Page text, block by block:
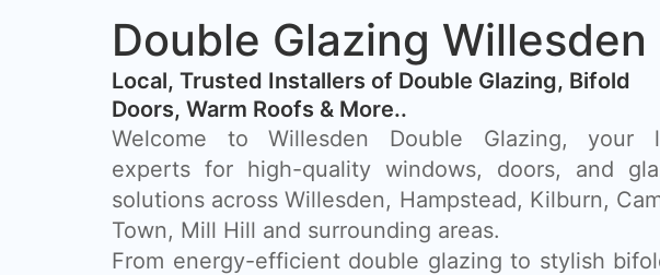
Double Glazing Willesden
​Local, Trusted Installers of Double Glazing, Bifold
Doors, Warm Roofs & More..
Welcome to Willesden Double Glazing, your
experts for high-quality windows, doors, and
solutions across Willesden, Hampstead, Kilburn,
Town, Mill Hill and surrounding areas.
From energy-efficient double glazing to stylish